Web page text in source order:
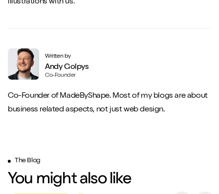
Play/Pause video
illustrations with us.
Written by
Andy Golpys
Co-Founder
Co-Founder of MadeByShape. Most of my blogs are about
business related aspects, not just web design.
The Blog
You might also like